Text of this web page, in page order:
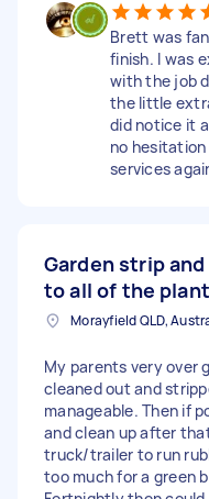
Brett was
finish. I was
with the job
the little
did notice it
no
services
Garden strip
to all of the
Morayfield QLD,
My parents very over
cleaned out and
manageable. Then if
and clean up after
truck/trailer to run
too much for a green